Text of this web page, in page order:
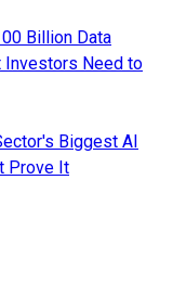
Billion Data
Investors Need to
Biggest AI
Prove It